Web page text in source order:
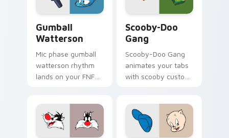
Gumball
Watterson
Mic phase gumball
watterson rhythm
lands on your FNF
mod chart flair.
Scooby-Doo
Gang
Scooby-Doo Gang
animates your tabs
with scooby custom